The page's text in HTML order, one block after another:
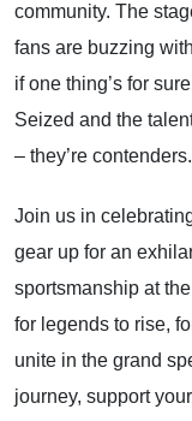
community. The
fans are buzzing
if one thing’s for
Seized and the
– they’re contenders.
Join us in
gear up for an
sportsmanship at
for legends to rise,
unite in the grand
journey, support